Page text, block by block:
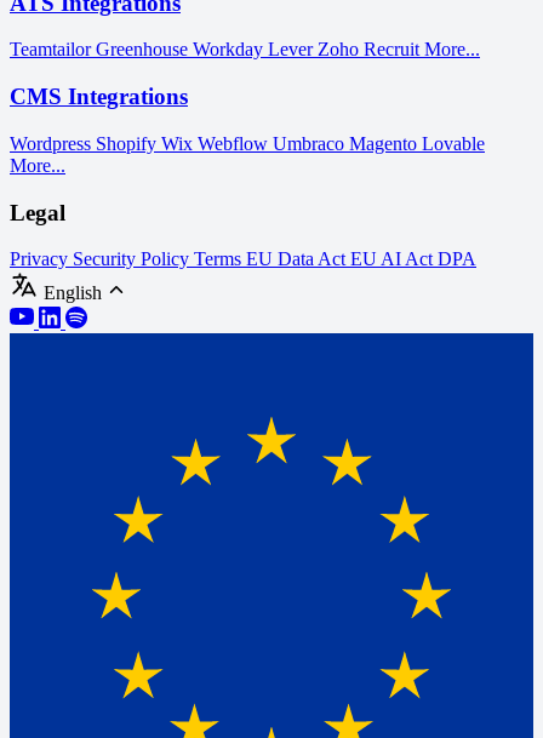
TeamtailorGreenhouse Workday Lever Zoho Recruit More...
CMS Integrations
Wordpress Shopify Wix Webflow Umbraco Magento Lovable
More...
Legal
Privacy Security Policy Terms EU Data Act EU AI Act DPA
English